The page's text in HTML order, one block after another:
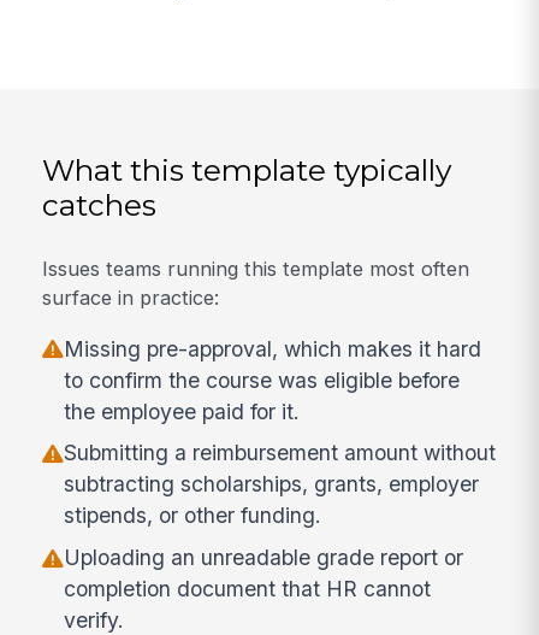
What this template typically
catches
Issues teams running this template most often
surface in practice:
Missing pre-approval, which makes it hard
to confirm the course was eligible before
the employee paid for it.
Submitting a reimbursement amount without
subtracting scholarships, grants, employer
stipends, or other funding.
Uploading an unreadable grade report or
completion document that HR cannot
verify.